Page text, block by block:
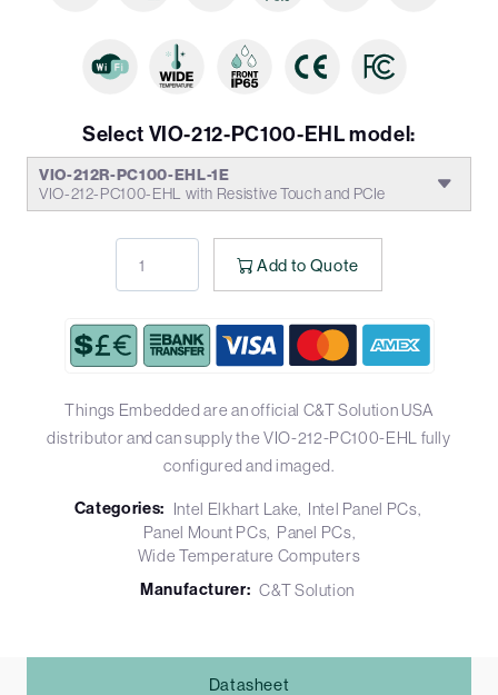
Select VIO-212-PC100-EHL model:
VIO-212R-PC100-EHL-1E
VIO-212-PC100-EHL with Resistive Touch and PCIe
Add to Quote
Things Embedded are an official C&T Solution USA
distributor and can supply the VIO-212-PC100-EHL fully
configured and imaged.
Categories: Intel Elkhart Lake
Intel Panel PCs
Panel Mount PCs Panel PCs
Wide Temperature Computers
Manufacturer: C&T Solution
Datasheet